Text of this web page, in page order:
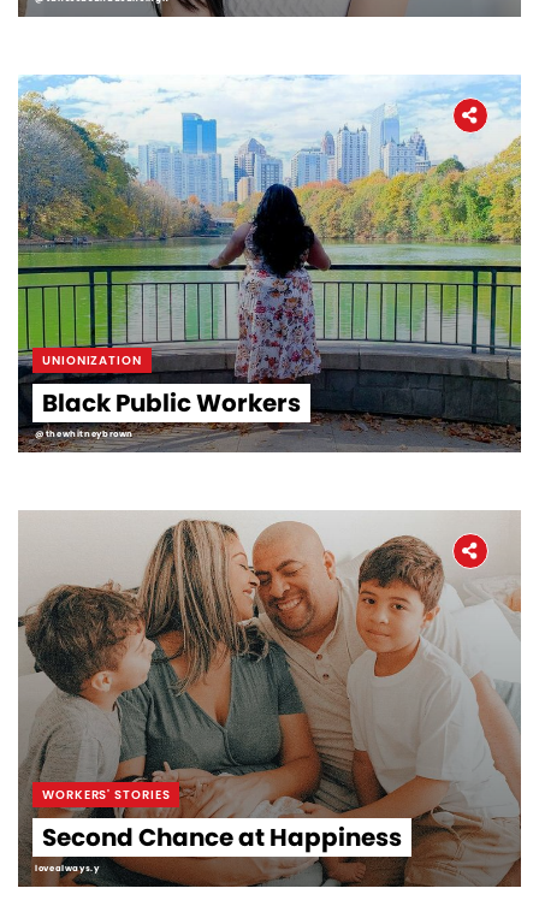
UNIONIZATION
Black Public Workers
@thewhitneybrown
WORKERS' STORIES
Second Chance at Happiness
lovealways.y